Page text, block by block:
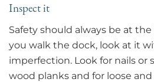
Inspect it
Safety should always be at
you walk the dock, look at it
imperfection. Look for nails or
wood planks and for loose